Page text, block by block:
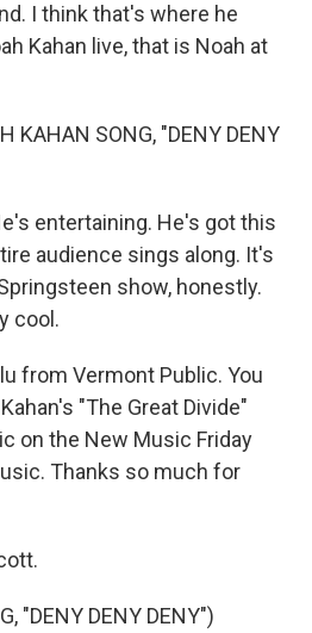
I think that's where he
Kahan live, that is Noah at
KAHAN SONG, "DENY DENY
entertaining. He's got this
audience sings along. It's
show, honestly.
cool.
from Vermont Public. You
"The Great Divide"
on the New Music Friday
Thanks so much for
"DENY DENY DENY")